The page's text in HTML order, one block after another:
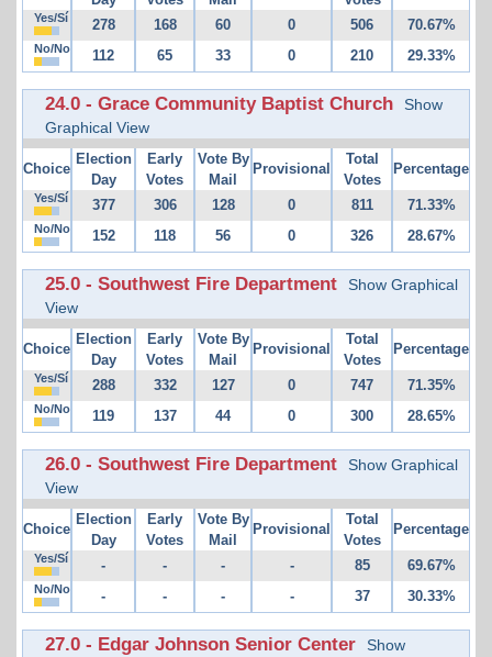
Yes/Sí 278 168 60 0 506 70.67%
No/No 112 65 33 0 210 29.33%
24.0 - Grace Community Baptist Church
Show
Graphical View
Choice
Election
Day
Early
Votes
Vote By
Mail
Provisional
Total
Votes
Percentage
Yes/Sí 377 306 128 0 811 71.33%
No/No 152 118 56 0 326 28.67%
25.0 - Southwest Fire Department
Show Graphical
View
Choice
Election
Day
Early
Votes
Vote By
Mail
Provisional
Total
Votes
Percentage
Yes/Sí 288 332 127 0 747 71.35%
No/No 119 137 44 0 300 28.65%
26.0 - Southwest Fire Department
Show Graphical
View
Choice
Election
Day
Early
Votes
Vote By
Mail
Provisional
Total
Votes
Percentage
Yes/Sí - - - - 85 69.67%
No/No - - - - 37 30.33%
27.0 - Edgar Johnson Senior Center
Show